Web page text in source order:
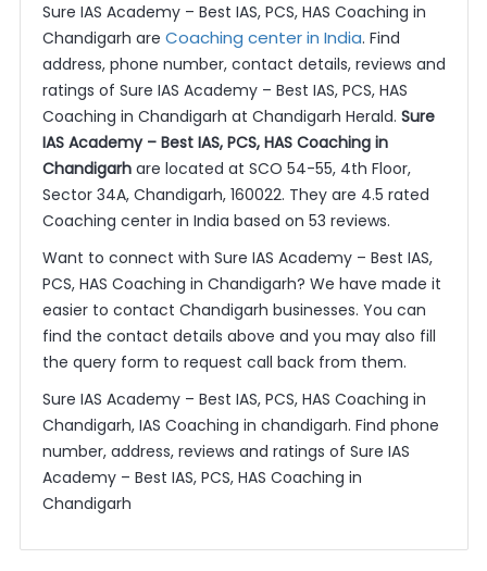
Sure IAS Academy – Best IAS, PCS, HAS Coaching in
Chandigarh are Coaching center in India. Find
address, phone number, contact details, reviews and
ratings of Sure IAS Academy – Best IAS, PCS, HAS
Coaching in Chandigarh at Chandigarh Herald. Sure
IAS Academy – Best IAS, PCS, HAS Coaching in
Chandigarhare located at SCO 54-55, 4th Floor,
Sector 34A, Chandigarh, 160022. They are 4.5 rated
Coaching center in India based on 53 reviews.
Want to connect with Sure IAS Academy – Best IAS,
PCS, HAS Coaching in Chandigarh? We have made it
easier to contact Chandigarh businesses. You can
find the contact details above and you may also fill
the query form to request call back from them.
Sure IAS Academy – Best IAS, PCS, HAS Coaching in
Chandigarh, IAS Coaching in chandigarh. Find phone
number, address, reviews and ratings of Sure IAS
Academy – Best IAS, PCS, HAS Coaching in
Chandigarh